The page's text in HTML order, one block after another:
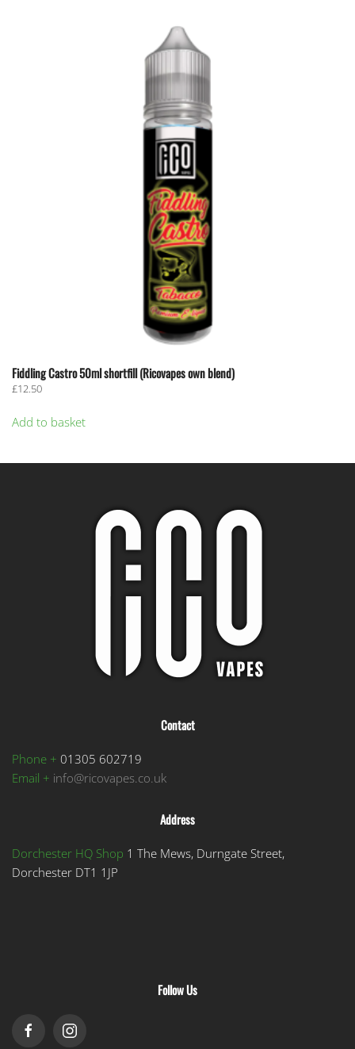
Fiddling Castro 50ml shortfill (Ricovapes own blend)
£12.50
Add to basket
Contact
Phone + 01305 602719
Email + info@ricovapes.co.uk
Address
Dorchester HQ Shop 1 The Mews, Durngate Street,
Dorchester DT1 1JP
Follow Us